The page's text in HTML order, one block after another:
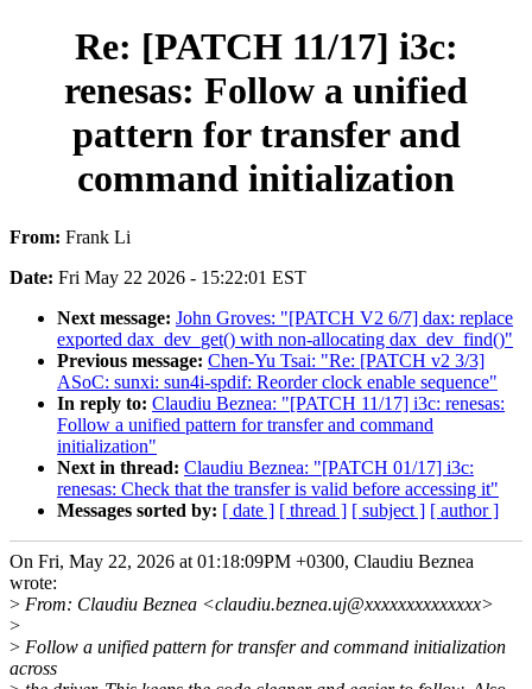
Re: [PATCH 11/17] i3c:
renesas: Follow a unified
pattern for transfer and
command initialization
From: Frank Li
Date: Fri May 22 2026 - 15:22:01 EST
Next message: John Groves: "[PATCH V2 6/7] dax: replace
exported dax_dev_get() with non-allocating dax_dev_find()"
Previous message: Chen-Yu Tsai: "Re: [PATCH v2 3/3]
ASoC: sunxi: sun4i-spdif: Reorder clock enable sequence"
In reply to: Claudiu Beznea: "[PATCH 11/17] i3c: renesas:
Follow a unified pattern for transfer and command
initialization"
Next in thread: Claudiu Beznea: "[PATCH 01/17] i3c:
renesas: Check that the transfer is valid before accessing it"
Messages sorted by: [ date ] [ thread ] [ subject ] [ author ]
On Fri, May 22, 2026 at 01:18:09PM +0300, Claudiu Beznea
wrote:
> From: Claudiu Beznea <claudiu.beznea.uj@xxxxxxxxxxxxxx>
>
> Follow a unified pattern for transfer and command initialization
across